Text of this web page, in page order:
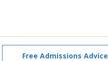
Free Admissions Advice